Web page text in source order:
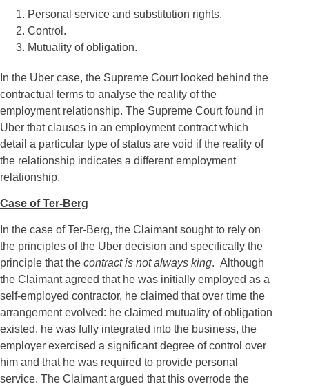
Personal service and substitution rights.
Control.
Mutuality of obligation.
In the Uber case, the Supreme Court looked behind the
contractual terms to analyse the reality of the
employment relationship. The Supreme Court found in
Uber that clauses in an employment contract which
detail a particular type of status are void if the reality of
the relationship indicates a different employment
relationship.
Case of Ter-Berg
In the case of Ter-Berg, the Claimant sought to rely on
the principles of the Uber decision and specifically the
principle that the contract is not always king. Although
the Claimant agreed that he was initially employed as a
self-employed contractor, he claimed that over time the
arrangement evolved: he claimed mutuality of obligation
existed, he was fully integrated into the business, the
employer exercised a significant degree of control over
him and that he was required to provide personal
service. The Claimant argued that this overrode the